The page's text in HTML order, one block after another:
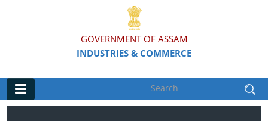
GOVERNMENT OF ASSAM
INDUSTRIES & COMMERCE